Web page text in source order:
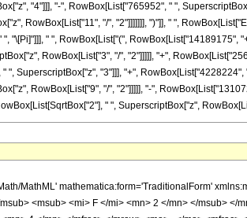
"4"]]], "-", RowBox[List["765952", " ",
RowBox[List["11", "/", "2"]]]]]]], ")"]], " ",
"\[Pi]"]]], " ", RowBox[List["(",
RowBox[List["3", "/", "2"]]]]], "+",
", SuperscriptBox["z", "3"]]], "+",
RowBox[List["9", "/", "2"]]]]], "-",
" ", SuperscriptBox["z",
<mn> 4 </mn> </mrow> </msup> </mrow> </mfrac> <mo> &#8290; </mo> <mrow> <mo> ( </mo> <mrow> <msup> <mi> &#8519; </mi> <mrow> <mrow> <mo> - </mo> <mn> 2 </mn> </mrow> <mo> &#8290; </mo> <msqrt> <mi> z </mi> </msqrt> </mrow> </msup> <mo> &#8290; </mo> <mrow> <mo> ( </mo> <mrow> <mrow> <mrow> <mo> - </mo> <mn> 8 </mn> </mrow> <mo> &#8290; </mo> <msup> <mi> &#8519; </mi> <mrow> <mn> 2 </mn> <mo> &#8290; </mo> <msqrt> <mi> z </mi> </msqrt> </mrow> </msup> <mo> &#8290; </mo> <mroot> <mi> z </mi> <mn> 4 </mn> </mroot> <mo> &#8290; </mo> <mrow> <mo> ( </mo> <mrow> <mrow> <mn> 8192 </mn> <mo> &#8290; </mo> <msup> <mi> z </mi> <mn> 5 </mn> </msup> </mrow> <mo> - </mo> <mrow> <mn> 198144 </mn> <mo> &#8290; </mo> <msup> <mi> z </mi> <mn> 4 </mn> </msup> </mrow> <mo> + </mo> <mrow> <mn> 983040 </mn> <mo> &#8290; </mo> <msup> <mi> z </mi> <mn> 3 </mn> </msup> </mrow> <mo> + </mo> <mrow> <mn> 6805248 </mn> <mo> &#8290; </mo> <msup> <mi> z </mi> <mn> 2 </mn> </msup> </mrow> <mo> + </mo> <mrow> <mn> 10478160 </mn> <mo> &#8290; </mo> <mi> z </mi> </mrow> <mo> + </mo> <mn> 14189175 </mn> </mrow> <mo> ) </mo> </mrow> </mrow> <mo> - </mo> <mrow> <msup> <mi> &#8519; </mi> <mrow> <mn> 4 </mn> <mo> &#8290; </mo> <msqrt> <mi> z </mi> </msqrt> </mrow> </msup> <mo> &#8290; </mo> <msqrt> <mrow> <mn> 2 </mn> <mo> &#8290; </mo> <mi> &#960; </mi> </mrow> </msqrt> <mo> &#8290; </mo> <mrow> <mo> ( </mo> <mrow> <mrow> <mn> 32768 </mn> <mo> &#8290; </mo> <msup> <mi> z </mi> <mrow> <mn> 11 </mn> <mo> / </mo> <mn> 2 </mn> </mrow> </msup> </mrow> <mo> + </mo> <mrow> <mn> 131072 </mn> <mo> &#8290; </mo> <msup> <mi> z </mi> <mn> 5 </mn> </msup> </mrow> <mo> - </mo> <mrow> <mn> 765952 </mn> <mo> &#8290; </mo> <msup> <mi> z </mi> <mrow> <mn> 9 </mn> <mo> / </mo> <mn> 2 </mn> </mrow> </msup> </mrow> <mo> + </mo> <mrow> <mn> 540672 </mn> <mo> &#8290; </mo> <msup> <mi> z </mi> <mn> 4 </mn> </msup> </mrow> <mo> + </mo> <mrow> <mn> 4228224 </mn> <mo> &#8290; </mo> <msup> <mi> z </mi> <mrow> <mn> 7 </mn> <mo> / </mo> <mn> 2 </mn> </mrow> </msup> </mrow> <mo> - </mo> <mrow> <mn> 14488320 </mn> <mo> &#8290; </mo> <msup> <mi> z </mi> <mn> 3 </mn> </msup> </mrow> <mo> + </mo> <mrow> <mn> 23284800 </mn> <mo> &#8290; </mo> <msup> <mi> z </mi> <mrow> <mn> 5 </mn> <mo> / </mo> <mn> 2 </mn> </mrow> </msup> </mrow> <mo> - </mo> <mrow> <mn> 25613280 </mn>